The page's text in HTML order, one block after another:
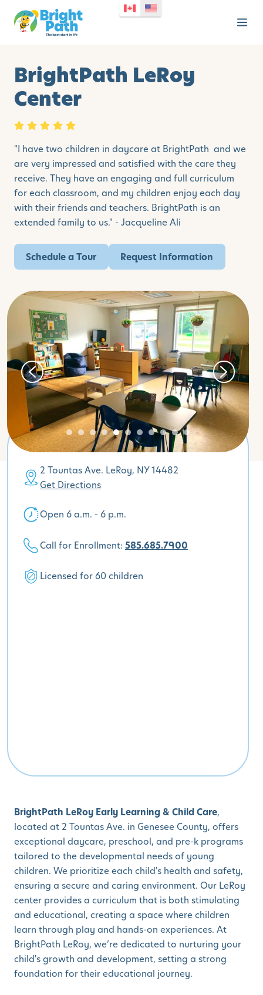
BrightPath LeRoy
Center
"I have two children in daycare at BrightPath and we
are very impressed and satisfied with the care they
receive. They have an engaging and full curriculum
for each classroom, and my children enjoy each day
with their friends and teachers. BrightPath is an
extended family to us." - Jacqueline Ali
Schedule a Tour Request Information
BrightPath LeRoy Early Learning & Child Care,
located at 2 Tountas Ave. in Genesee County, offers
exceptional daycare, preschool, and pre-k programs
tailored to the developmental needs of young
children. We prioritize each child's health and safety,
ensuring a secure and caring environment. Our LeRoy
center provides a curriculum that is both stimulating
and educational, creating a space where children
learn through play and hands-on experiences. At
BrightPath LeRoy, we’re dedicated to nurturing your
child's growth and development, setting a strong
foundation for their educational journey.
2 Tountas Ave. LeRoy, NY 14482
Get Directions
Open 6 a.m. - 6 p.m.
Call for Enrollment: 585.685.7900
Licensed for 60 children